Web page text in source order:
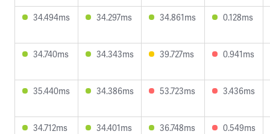
34.494ms 34.297ms 34.861ms 0.128ms
34.740ms 34.343ms 39.727ms 0.941ms
35.440ms 34.386ms 53.723ms 3.436ms
34.712ms 34.401ms 36.748ms 0.549ms